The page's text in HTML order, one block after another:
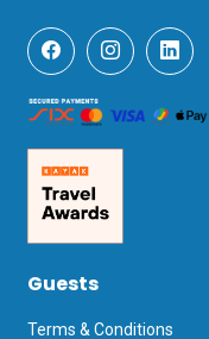
Guests
Terms & Conditions